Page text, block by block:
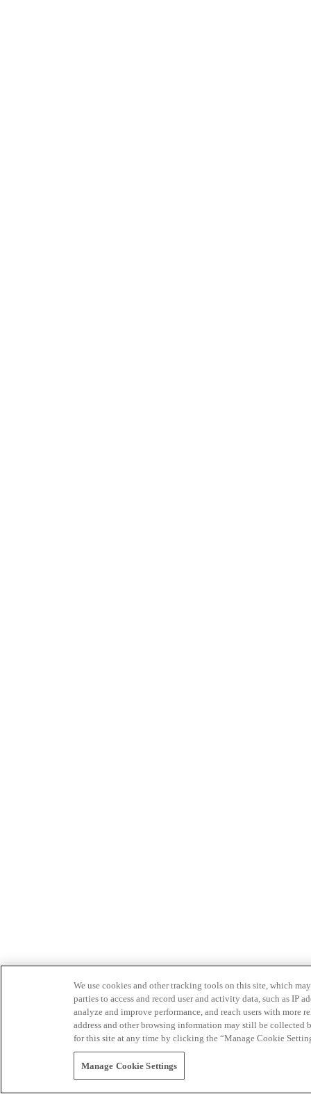
We use cookies and other tracking tools on this site, which
parties to access and record user and activity data, such as IP
analyze and improve performance, and reach users with
address and other browsing information may still be collected
for this site at any time by clicking the “Manage Cookie
Manage Cookie Settings